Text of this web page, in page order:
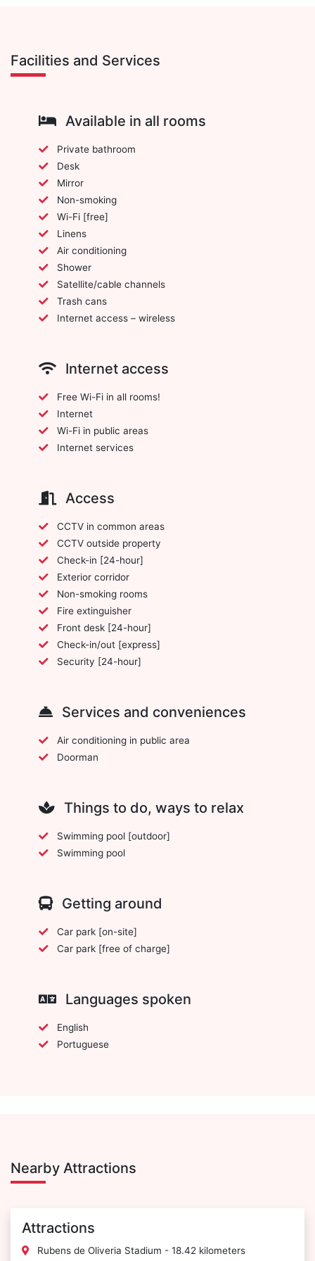
Facilities and Services
Available in all rooms
Private bathroom
Desk
Mirror
Non-smoking
Wi-Fi [free]
Linens
Air conditioning
Shower
Satellite/cable channels
Trash cans
Internet access – wireless
Internet access
Free Wi-Fi in all rooms!
Internet
Wi-Fi in public areas
Internet services
Access
CCTV in common areas
CCTV outside property
Check-in [24-hour]
Exterior corridor
Non-smoking rooms
Fire extinguisher
Front desk [24-hour]
Check-in/out [express]
Security [24-hour]
Services and conveniences
Air conditioning in public area
Doorman
Things to do, ways to relax
Swimming pool [outdoor]
Swimming pool
Getting around
Car park [on-site]
Car park [free of charge]
Languages spoken
English
Portuguese
Nearby Attractions
Attractions
Rubens de Oliveria Stadium - 18.42 kilometers